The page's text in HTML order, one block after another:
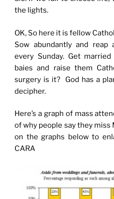
the lights.
OK, So here it is fellow
Sow abundantly and reap
every Sunday. Get
baies and raise them
surgery is it? God has a
decipher.
Here’s a graph of mass
of why people say they miss
on the graphs below to
CARA